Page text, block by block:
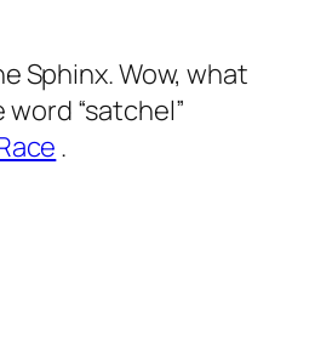
Sphinx. Wow, what
“satchel”
.